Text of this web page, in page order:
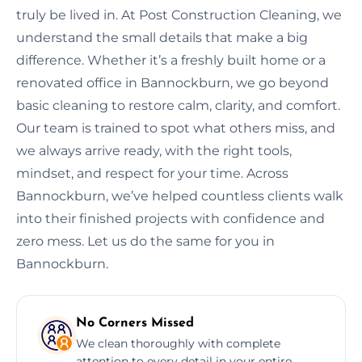
truly be lived in. At Post Construction Cleaning, we
understand the small details that make a big
difference. Whether it’s a freshly built home or a
renovated office in Bannockburn, we go beyond
basic cleaning to restore calm, clarity, and comfort.
Our team is trained to spot what others miss, and
we always arrive ready, with the right tools,
mindset, and respect for your time. Across
Bannockburn, we’ve helped countless clients walk
into their finished projects with confidence and
zero mess. Let us do the same for you in
Bannockburn.
No Corners Missed
We clean thoroughly with complete